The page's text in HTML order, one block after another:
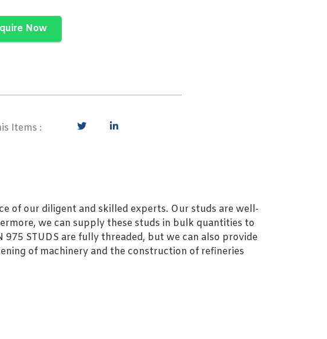
Now
Items :
of our diligent and skilled experts. Our studs are well-
we can supply these studs in bulk quantities to
975 STUDS are fully threaded, but we can also provide
of machinery and the construction of refineries